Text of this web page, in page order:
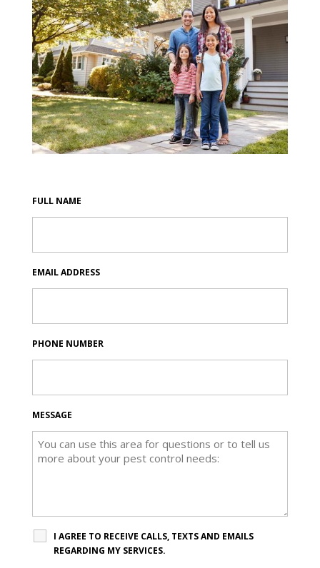
FULL NAME
EMAIL ADDRESS
PHONE NUMBER
MESSAGE
I AGREE TO RECEIVE CALLS, TEXTS AND EMAILS
REGARDING MY SERVICES.